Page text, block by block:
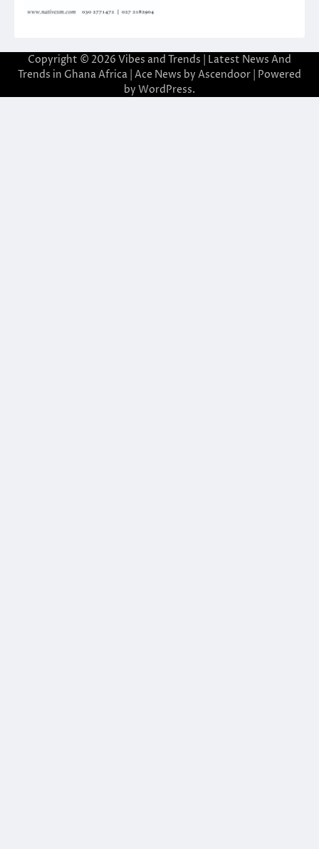
Copyright © 2026 Vibes and Trends | Latest News And
Trends in Ghana Africa | Ace News by Ascendoor | Powered
by WordPress.